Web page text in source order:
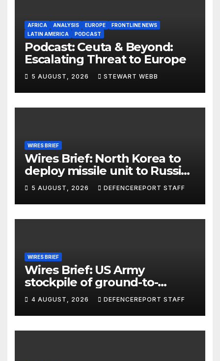
AFRICA ANALYSIS EUROPE
FRONTLINE NEWS
LATIN AMERICA
PODCAST
Podcast: Ceuta & Beyond:
Escalating Threat to Europe
5 AUGUST, 2026 STEWART WEBB
WIRES BRIEF
Wires Brief: North Korea to
deploy missile unit to Russia;
Kurdish Women’s Protection
Units (YPJ) to join Syria as a
counter-terrorism force
5 AUGUST, 2026 DEFENCEREPORT STAFF
WIRES BRIEF
Wires Brief: US Army
stockpile of ground-to-
ground missiles depleted;
Further cuts to Canadian
peacekeeping contributions
4 AUGUST, 2026 DEFENCEREPORT STAFF